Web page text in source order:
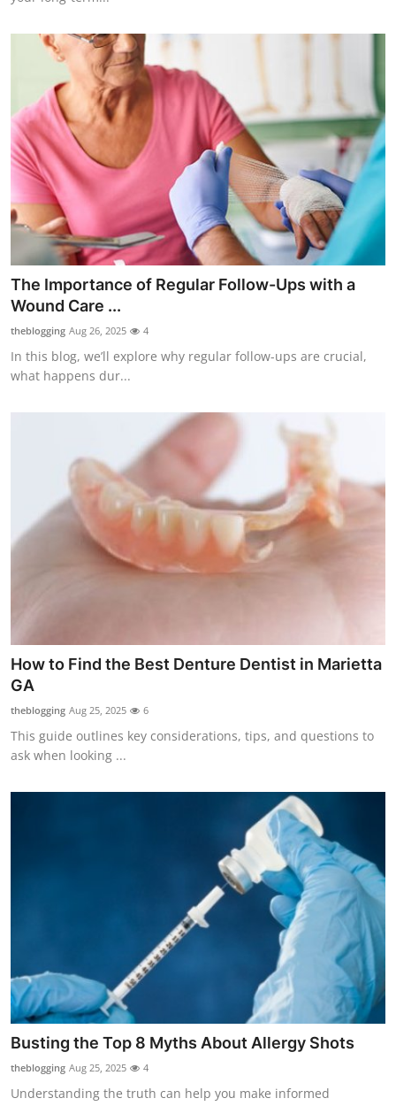
The Importance of Regular Follow-Ups with a
Wound Care ...
theblogging Aug 26, 2025 4
In this blog, we’ll explore why regular follow-ups are crucial,
what happens dur...
How to Find the Best Denture Dentist in Marietta
GA
theblogging Aug 25, 2025 6
This guide outlines key considerations, tips, and questions to
ask when looking ...
Busting the Top 8 Myths About Allergy Shots
theblogging Aug 25, 2025 4
Understanding the truth can help you make informed